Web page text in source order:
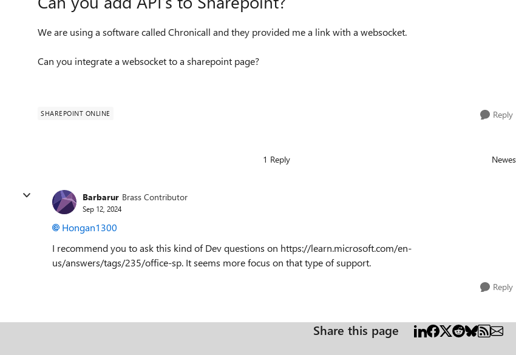
We are using a software called Chronicall and they provided me a link with a websocket.
Can you integrate a websocket to a sharepoint page?
SHAREPOINT ONLINE Reply
1 Reply
Barbarur Brass Contributor
Sep 12, 2024
Hongan1300
I recommend you to ask this kind of Dev questions on https://learn.microsoft.com/en-
us/answers/tags/235/office-sp. It seems more focus on that type of support.
Reply
Share this page